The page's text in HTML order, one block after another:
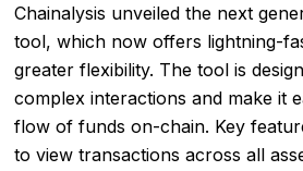
Chainalysis unveiled the next
tool, which now offers lightning-
greater flexibility. The tool is
complex interactions and make it
flow of funds on-chain. Key
to view transactions across all